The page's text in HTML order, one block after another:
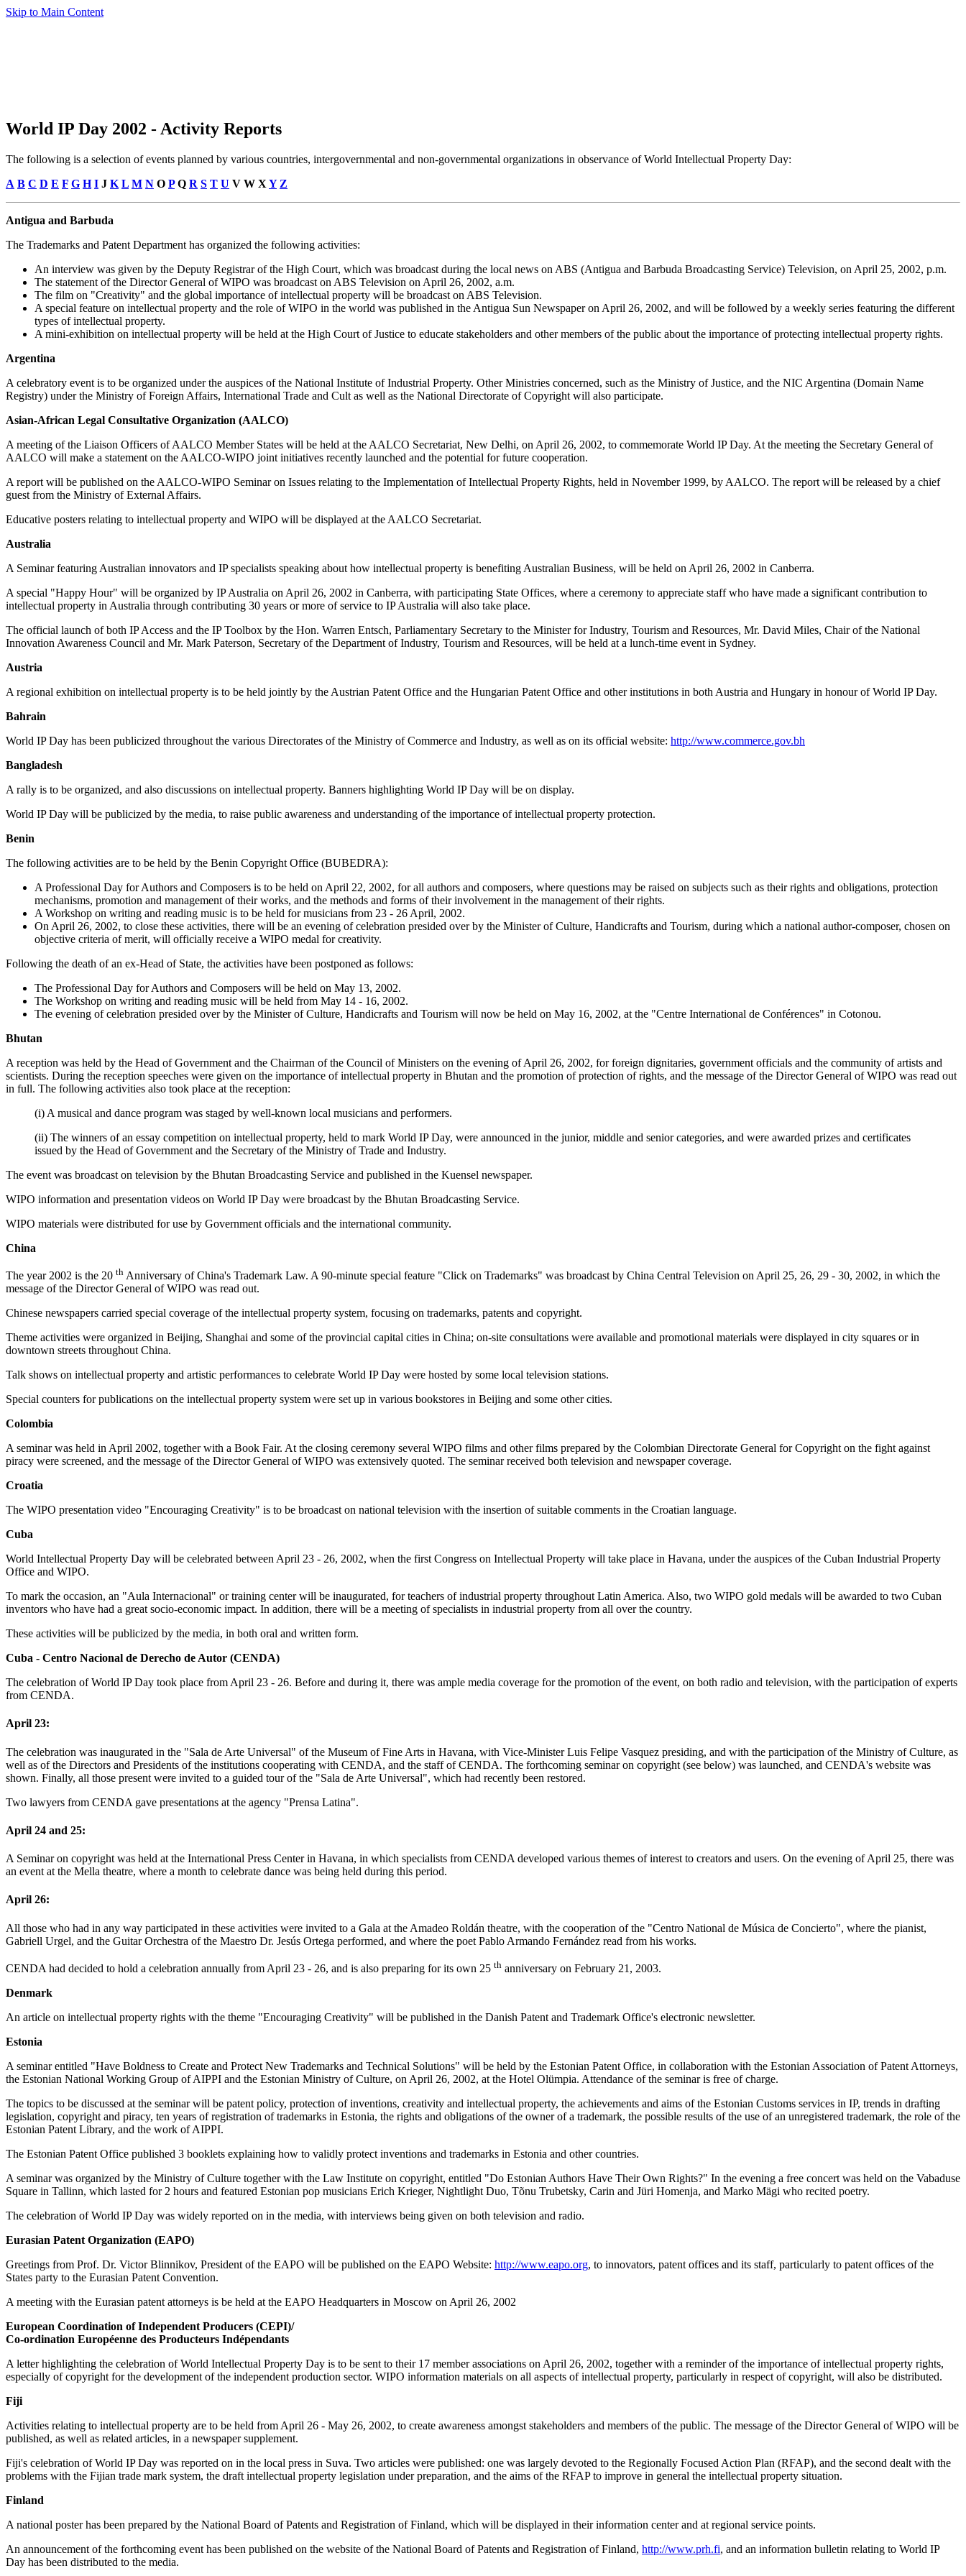
Skip to Main Content
World IP Day 2002 - Activity Reports
The following is a selection of events planned by various countries, intergovernmental and non-governmental organizations in observance of World Intellectual Property Day:
A B C D E F G H I J K L M N O PQ R S T U V W X Y Z
Antigua and Barbuda
The Trademarks and Patent Department has organized the following activities:
An interview was given by the Deputy Registrar of the High Court, which was broadcast during the local news on ABS (Antigua and Barbuda Broadcasting Service) Television, on April 25, 2002, p.m.
The statement of the Director General of WIPO was broadcast on ABS Television on April 26, 2002, a.m.
The film on "Creativity" and the global importance of intellectual property will be broadcast on ABS Television.
A special feature on intellectual property and the role of WIPO in the world was published in the Antigua Sun Newspaper on April 26, 2002, and will be followed by a weekly series featuring the different
types of intellectual property.
A mini-exhibition on intellectual property will be held at the High Court of Justice to educate stakeholders and other members of the public about the importance of protecting intellectual property rights.
Argentina
A celebratory event is to be organized under the auspices of the National Institute of Industrial Property. Other Ministries concerned, such as the Ministry of Justice, and the NIC Argentina (Domain Name
Registry) under the Ministry of Foreign Affairs, International Trade and Cult as well as the National Directorate of Copyright will also participate.
Asian-African Legal Consultative Organization (AALCO)
A meeting of the Liaison Officers of AALCO Member States will be held at the AALCO Secretariat, New Delhi, on April 26, 2002, to commemorate World IP Day. At the meeting the Secretary General of
AALCO will make a statement on the AALCO-WIPO joint initiatives recently launched and the potential for future cooperation.
A report will be published on the AALCO-WIPO Seminar on Issues relating to the Implementation of Intellectual Property Rights, held in November 1999, by AALCO. The report will be released by a chief
guest from the Ministry of External Affairs.
Educative posters relating to intellectual property and WIPO will be displayed at the AALCO Secretariat.
Australia
A Seminar featuring Australian innovators and IP specialists speaking about how intellectual property is benefiting Australian Business, will be held on April 26, 2002 in Canberra.
A special "Happy Hour" will be organized by IP Australia on April 26, 2002 in Canberra, with participating State Offices, where a ceremony to appreciate staff who have made a significant contribution to
intellectual property in Australia through contributing 30 years or more of service to IP Australia will also take place.
The official launch of both IP Access and the IP Toolbox by the Hon. Warren Entsch, Parliamentary Secretary to the Minister for Industry, Tourism and Resources, Mr. David Miles, Chair of the National
Innovation Awareness Council and Mr. Mark Paterson, Secretary of the Department of Industry, Tourism and Resources, will be held at a lunch-time event in Sydney.
Austria
A regional exhibition on intellectual property is to be held jointly by the Austrian Patent Office and the Hungarian Patent Office and other institutions in both Austria and Hungary in honour of World IP Day.
Bahrain
World IP Day has been publicized throughout the various Directorates of the Ministry of Commerce and Industry, as well as on its official website: http://www.commerce.gov.bh
Bangladesh
A rally is to be organized, and also discussions on intellectual property. Banners highlighting World IP Day will be on display.
World IP Day will be publicized by the media, to raise public awareness and understanding of the importance of intellectual property protection.
Benin
The following activities are to be held by the Benin Copyright Office (BUBEDRA):
A Professional Day for Authors and Composers is to be held on April 22, 2002, for all authors and composers, where questions may be raised on subjects such as their rights and obligations, protection
mechanisms, promotion and management of their works, and the methods and forms of their involvement in the management of their rights.
A Workshop on writing and reading music is to be held for musicians from 23 - 26 April, 2002.
On April 26, 2002, to close these activities, there will be an evening of celebration presided over by the Minister of Culture, Handicrafts and Tourism, during which a national author-composer, chosen on
objective criteria of merit, will officially receive a WIPO medal for creativity.
Following the death of an ex-Head of State, the activities have been postponed as follows:
The Professional Day for Authors and Composers will be held on May 13, 2002.
The Workshop on writing and reading music will be held from May 14 - 16, 2002.
The evening of celebration presided over by the Minister of Culture, Handicrafts and Tourism will now be held on May 16, 2002, at the "Centre International de Conférences" in Cotonou.
Bhutan
A reception was held by the Head of Government and the Chairman of the Council of Ministers on the evening of April 26, 2002, for foreign dignitaries, government officials and the community of artists and
scientists. During the reception speeches were given on the importance of intellectual property in Bhutan and the promotion of protection of rights, and the message of the Director General of WIPO was read out
in full. The following activities also took place at the reception:
(i) A musical and dance program was staged by well-known local musicians and performers.
(ii) The winners of an essay competition on intellectual property, held to mark World IP Day, were announced in the junior, middle and senior categories, and were awarded prizes and certificates
issued by the Head of Government and the Secretary of the Ministry of Trade and Industry.
The event was broadcast on television by the Bhutan Broadcasting Service and published in the Kuensel newspaper.
WIPO information and presentation videos on World IP Day were broadcast by the Bhutan Broadcasting Service.
WIPO materials were distributed for use by Government officials and the international community.
China
The year 2002 is the 20 th Anniversary of China's Trademark Law. A 90-minute special feature "Click on Trademarks" was broadcast by China Central Television on April 25, 26, 29 - 30, 2002, in which the
message of the Director General of WIPO was read out.
Chinese newspapers carried special coverage of the intellectual property system, focusing on trademarks, patents and copyright.
Theme activities were organized in Beijing, Shanghai and some of the provincial capital cities in China; on-site consultations were available and promotional materials were displayed in city squares or in
downtown streets throughout China.
Talk shows on intellectual property and artistic performances to celebrate World IP Day were hosted by some local television stations.
Special counters for publications on the intellectual property system were set up in various bookstores in Beijing and some other cities.
Colombia
A seminar was held in April 2002, together with a Book Fair. At the closing ceremony several WIPO films and other films prepared by the Colombian Directorate General for Copyright on the fight against
piracy were screened, and the message of the Director General of WIPO was extensively quoted. The seminar received both television and newspaper coverage.
Croatia
The WIPO presentation video "Encouraging Creativity" is to be broadcast on national television with the insertion of suitable comments in the Croatian language.
Cuba
World Intellectual Property Day will be celebrated between April 23 - 26, 2002, when the first Congress on Intellectual Property will take place in Havana, under the auspices of the Cuban Industrial Property
Office and WIPO.
To mark the occasion, an "Aula Internacional" or training center will be inaugurated, for teachers of industrial property throughout Latin America. Also, two WIPO gold medals will be awarded to two Cuban
inventors who have had a great socio-economic impact. In addition, there will be a meeting of specialists in industrial property from all over the country.
These activities will be publicized by the media, in both oral and written form.
Cuba - Centro Nacional de Derecho de Autor (CENDA)
The celebration of World IP Day took place from April 23 - 26. Before and during it, there was ample media coverage for the promotion of the event, on both radio and television, with the participation of experts
from CENDA.
April 23:
The celebration was inaugurated in the "Sala de Arte Universal" of the Museum of Fine Arts in Havana, with Vice-Minister Luis Felipe Vasquez presiding, and with the participation of the Ministry of Culture, as
well as of the Directors and Presidents of the institutions cooperating with CENDA, and the staff of CENDA. The forthcoming seminar on copyright (see below) was launched, and CENDA's website was
shown. Finally, all those present were invited to a guided tour of the "Sala de Arte Universal", which had recently been restored.
Two lawyers from CENDA gave presentations at the agency "Prensa Latina".
April 24 and 25:
A Seminar on copyright was held at the International Press Center in Havana, in which specialists from CENDA developed various themes of interest to creators and users. On the evening of April 25, there was
an event at the Mella theatre, where a month to celebrate dance was being held during this period.
April 26:
All those who had in any way participated in these activities were invited to a Gala at the Amadeo Roldán theatre, with the cooperation of the "Centro National de Música de Concierto", where the pianist,
Gabriell Urgel, and the Guitar Orchestra of the Maestro Dr. Jesús Ortega performed, and where the poet Pablo Armando Fernández read from his works.
CENDA had decided to hold a celebration annually from April 23 - 26, and is also preparing for its own 25 th anniversary on February 21, 2003.
Denmark
An article on intellectual property rights with the theme "Encouraging Creativity" will be published in the Danish Patent and Trademark Office's electronic newsletter.
Estonia
A seminar entitled "Have Boldness to Create and Protect New Trademarks and Technical Solutions" will be held by the Estonian Patent Office, in collaboration with the Estonian Association of Patent Attorneys,
the Estonian National Working Group of AIPPI and the Estonian Ministry of Culture, on April 26, 2002, at the Hotel Olümpia. Attendance of the seminar is free of charge.
The topics to be discussed at the seminar will be patent policy, protection of inventions, creativity and intellectual property, the achievements and aims of the Estonian Customs services in IP, trends in drafting
legislation, copyright and piracy, ten years of registration of trademarks in Estonia, the rights and obligations of the owner of a trademark, the possible results of the use of an unregistered trademark, the role of the
Estonian Patent Library, and the work of AIPPI.
The Estonian Patent Office published 3 booklets explaining how to validly protect inventions and trademarks in Estonia and other countries.
A seminar was organized by the Ministry of Culture together with the Law Institute on copyright, entitled "Do Estonian Authors Have Their Own Rights?" In the evening a free concert was held on the Vabaduse
Square in Tallinn, which lasted for 2 hours and featured Estonian pop musicians Erich Krieger, Nightlight Duo, Tõnu Trubetsky, Carin and Jüri Homenja, and Marko Mägi who recited poetry.
The celebration of World IP Day was widely reported on in the media, with interviews being given on both television and radio.
Eurasian Patent Organization (EAPO)
Greetings from Prof. Dr. Victor Blinnikov, President of the EAPO will be published on the EAPO Website: http://www.eapo.org, to innovators, patent offices and its staff, particularly to patent offices of the
States party to the Eurasian Patent Convention.
A meeting with the Eurasian patent attorneys is be held at the EAPO Headquarters in Moscow on April 26, 2002
European Coordination of Independent Producers (CEPI)/
Co-ordination Européenne des Producteurs Indépendants
A letter highlighting the celebration of World Intellectual Property Day is to be sent to their 17 member associations on April 26, 2002, together with a reminder of the importance of intellectual property rights,
especially of copyright for the development of the independent production sector. WIPO information materials on all aspects of intellectual property, particularly in respect of copyright, will also be distributed.
Fiji
Activities relating to intellectual property are to be held from April 26 - May 26, 2002, to create awareness amongst stakeholders and members of the public. The message of the Director General of WIPO will be
published, as well as related articles, in a newspaper supplement.
Fiji's celebration of World IP Day was reported on in the local press in Suva. Two articles were published: one was largely devoted to the Regionally Focused Action Plan (RFAP), and the second dealt with the
problems with the Fijian trade mark system, the draft intellectual property legislation under preparation, and the aims of the RFAP to improve in general the intellectual property situation.
Finland
A national poster has been prepared by the National Board of Patents and Registration of Finland, which will be displayed in their information center and at regional service points.
An announcement of the forthcoming event has been published on the website of the National Board of Patents and Registration of Finland, http://www.prh.fi, and an information bulletin relating to World IP
Day has been distributed to the media.